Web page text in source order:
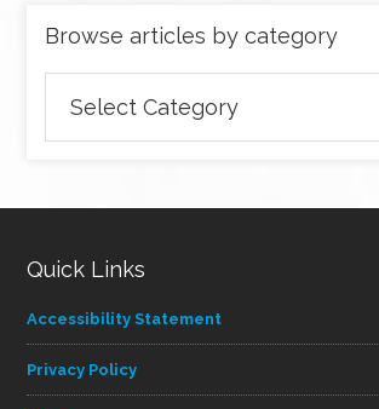
Browse articles by category
articles
by
Quick Links
Accessibility Statement
Privacy Policy